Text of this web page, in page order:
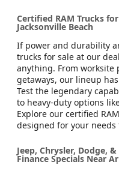
Certified RAM Trucks
Jacksonville Beach
If power and durability
trucks for sale at our
anything. From worksite
getaways, our lineup
Test the legendary
to heavy-duty options
Explore our certified
designed for your needs
Jeep, Chrysler, Dodge,
Finance Specials Near